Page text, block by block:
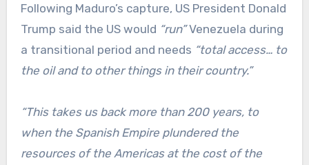
Following Maduro’s capture, US President Donald
Trump said the US would “run”Venezuela during
a transitional period and needs “total access… to
the oil and to other things in their country.”
“This takes us back more than 200 years, to
when the Spanish Empire plundered the
resources of the Americas at the cost of the